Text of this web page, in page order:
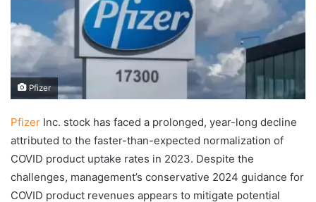
Pfizer
Pfizer Inc. stock has faced a prolonged, year-long decline
attributed to the faster-than-expected normalization of
COVID product uptake rates in 2023. Despite the
challenges, management’s conservative 2024 guidance for
COVID product revenues appears to mitigate potential